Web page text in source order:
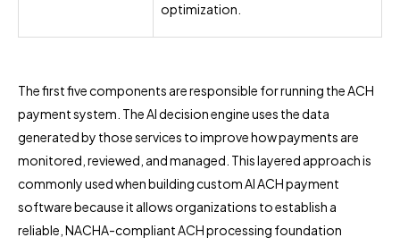
optimization.
The first five components are responsible for running the ACH
payment system. The AI decision engine uses the data
generated by those services to improve how payments are
monitored, reviewed, and managed. This layered approach is
commonly used when building custom AI ACH payment
software because it allows organizations to establish a
reliable, NACHA-compliant ACH processing foundation